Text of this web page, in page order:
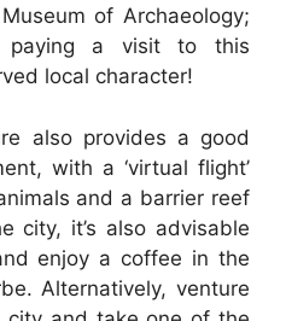
of Archaeology;
paying a visit to this
local character!
also provides a good
with a ‘virtual flight’
and a barrier reef
city, it’s also advisable
enjoy a coffee in the
Alternatively, venture